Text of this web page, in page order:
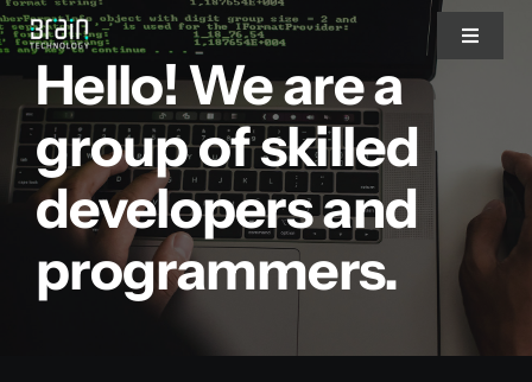
Saltar
al
contenido
Toggle
Nosotros
Servicios
Partners
Hello! We are a
group of skilled
developers and
programmers.